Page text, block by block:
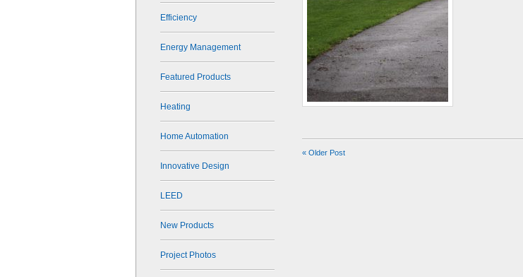
Efficiency
Energy Management
Featured Products
Heating
Home Automation
Innovative Design
LEED
New Products
Project Photos
« Older Post